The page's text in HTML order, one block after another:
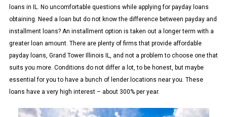
loans in IL. No uncomfortable questions while applying for payday loans
obtaining. Need a loan but do not know the difference between payday and
installment loans? An installment option is taken out a longer term with a
greater loan amount. There are plenty of firms that provide affordable
payday loans, Grand Tower Illinois IL, and not a problem to choose one that
suits you more. Conditions do not differ a lot, to be honest, but maybe
essential for you to have a bunch of lender locations near you. These
loans have a very high interest – about 300% per year.